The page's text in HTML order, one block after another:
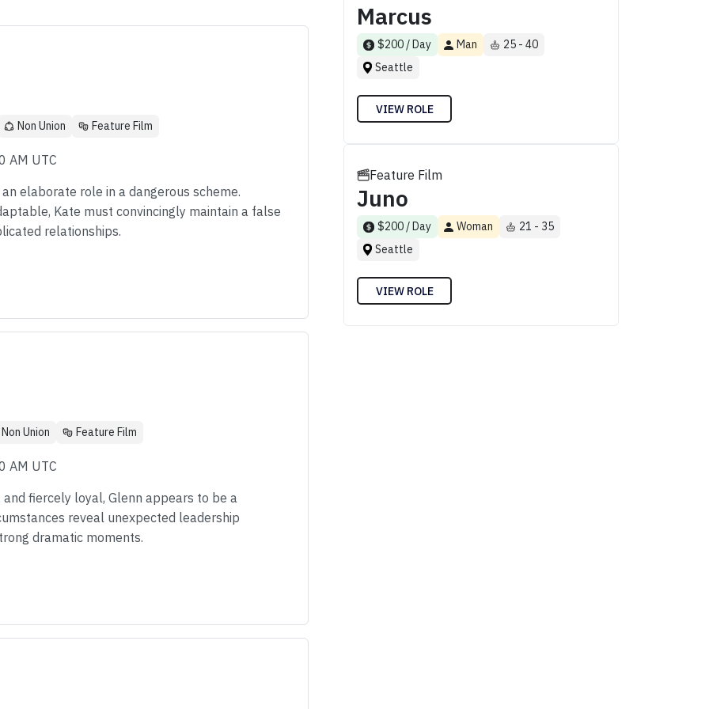
Non Union Feature Film
AM UTC
elaborate role in a dangerous scheme.
Kate must convincingly maintain a false
relationships.
Non Union Feature Film
AM UTC
and fiercely loyal, Glenn appears to be a
reveal unexpected leadership
dramatic moments.
Marcus
$200 / Day Man
25 - 40
Seattle
VIEW ROLE
Feature Film
Juno
$200 / Day Woman
21 - 35
Seattle
VIEW ROLE